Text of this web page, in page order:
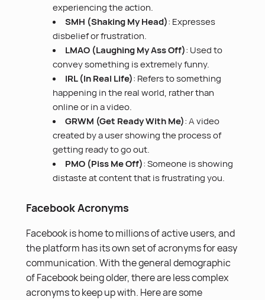
experiencing the action.
SMH (Shaking My Head): Expresses
disbelief or frustration.
LMAO (Laughing My Ass Off): Used to
convey something is extremely funny.
IRL (In Real Life): Refers to something
happening in the real world, rather than
online or in a video.
GRWM (Get Ready With Me): A video
created by a user showing the process of
getting ready to go out.
PMO (Piss Me Off): Someone is showing
distaste at content that is frustrating you.
Facebook Acronyms
Facebook is home to millions of active users, and
the platform has its own set of acronyms for easy
communication. With the general demographic
of Facebook being older, there are less complex
acronyms to keep up with. Here are some